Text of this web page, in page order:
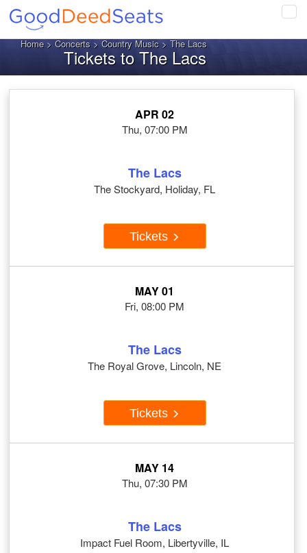
Home>Concerts>Country Music> The Lacs
Tickets to The Lacs
APR 02
Thu, 07:00 PM
The Lacs
The Stockyard, Holiday, FL
Tickets
MAY 01
Fri, 08:00 PM
The Lacs
The Royal Grove, Lincoln, NE
Tickets
MAY 14
Thu, 07:30 PM
The Lacs
Impact Fuel Room, Libertyville, IL